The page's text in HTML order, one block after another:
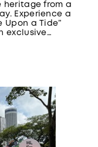
heritage from a
Experience a
Upon a Tide”
exclusive
a visit to